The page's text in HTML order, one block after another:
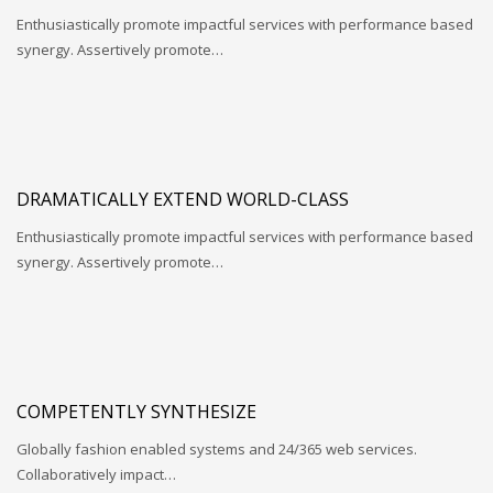
Enthusiastically promote impactful services with performance based
synergy. Assertively promote…
DRAMATICALLY EXTEND WORLD-CLASS
Enthusiastically promote impactful services with performance based
synergy. Assertively promote…
COMPETENTLY SYNTHESIZE
Globally fashion enabled systems and 24/365 web services.
Collaboratively impact…